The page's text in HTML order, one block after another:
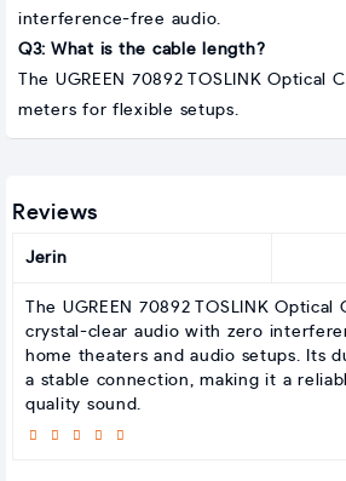
interference-free audio.
Q3: What is the cable length?
The UGREEN 70892 TOSLINK Optical
meters for flexible setups.
Reviews
Jerin
The UGREEN 70892 TOSLINK
crystal-clear audio with zero
home theaters and audio setups. Its
a stable connection, making it a
quality sound.